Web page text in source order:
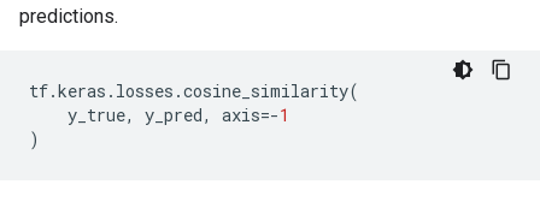
predictions.
tf.keras . losses .cosine_similarity(
y_true, y_pred, axis=-1
)